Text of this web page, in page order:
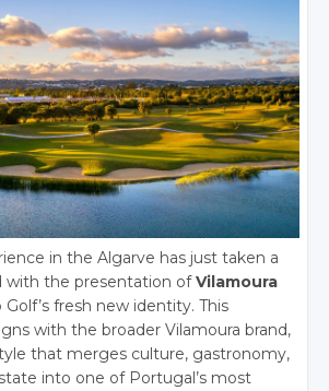
in the Algarve has just taken a
with the presentation ofVilamoura
fresh new identity. This
with the broader Vilamoura brand,
that merges culture, gastronomy,
into one of Portugal’s most